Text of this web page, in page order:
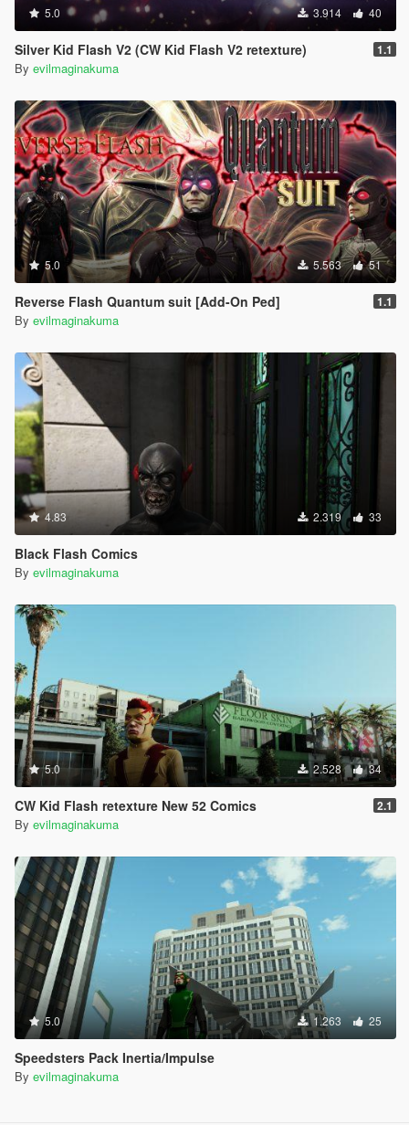
5.0 3.914 40
Silver Kid Flash V2 (CW Kid Flash V2 retexture) 1.1
By evilmaginakuma
5.0 5.563 51
Reverse Flash Quantum suit [Add-On Ped] 1.1
By evilmaginakuma
4.83 2.319 33
Black Flash Comics
By evilmaginakuma
5.0 2.528 34
CW Kid Flash retexture New 52 Comics 2.1
By evilmaginakuma
5.0 1.263 25
Speedsters Pack Inertia/Impulse
By evilmaginakuma